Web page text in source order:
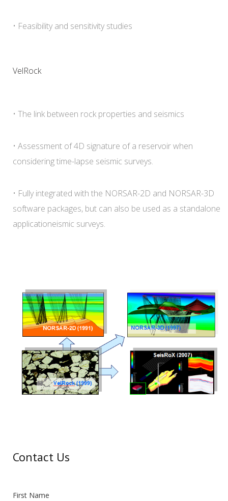
• Feasibility and sensitivity studies
VelRock
• The link between rock properties and seismics
• Assessment of 4D signature of a reservoir when
considering time-lapse seismic surveys.
• Fully integrated with the NORSAR-2D and NORSAR-3D
software packages, but can also be used as a standalone
applicationeismic surveys.
Contact Us
First Name